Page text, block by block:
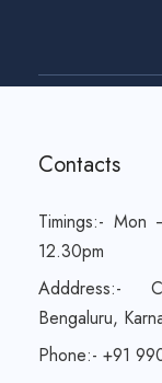
Contacts
Timings:-
12.30pm
Adddress:-
Bengaluru,
Phone:- +91